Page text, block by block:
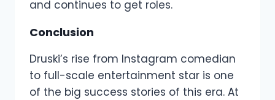
and continues to get roles.
Conclusion
Druski’s rise from Instagram comedian
to full-scale entertainment star is one
of the big success stories of this era. At